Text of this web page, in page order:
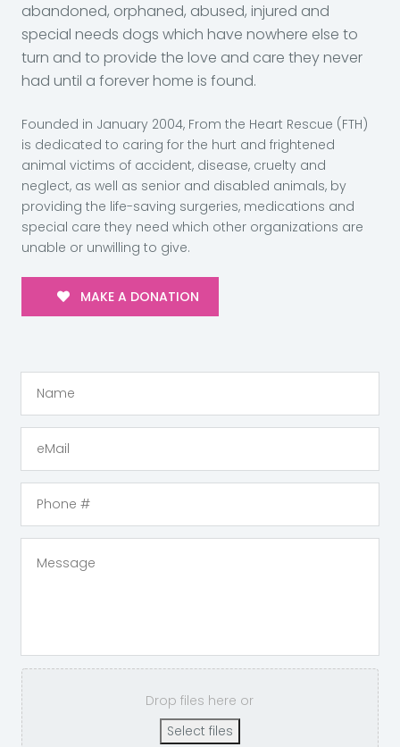
abandoned, orphaned, abused, injured and
special needs dogs which have nowhere else to
turn and to provide the love and care they never
had until a forever home is found.
Founded in January 2004, From the Heart Rescue (FTH)
is dedicated to caring for the hurt and frightened
animal victims of accident, disease, cruelty and
neglect, as well as senior and disabled animals, by
providing the life-saving surgeries, medications and
special care they need which other organizations are
unable or unwilling to give.
MAKE A DONATION
Drop files here or
Select files